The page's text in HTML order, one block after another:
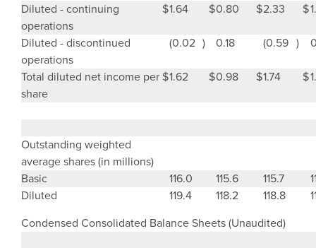
Diluted - continuing
operations
$1.64 $0.80 $2.33 $
Diluted - discontinued
operations
(0.02 ) 0.18 (0.59 )
Total diluted net income per
share
$1.62 $0.98 $1.74 $
Outstanding weighted
average shares(in millions)
Basic
116.0 115.6 115.7
Diluted
119.4 118.2 118.8
Condensed Consolidated Balance Sheets (Unaudited)